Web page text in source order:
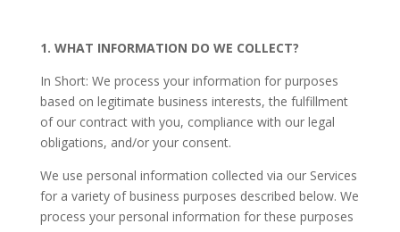
1. WHAT INFORMATION DO WE COLLECT?
In Short: We process your information for purposes
based on legitimate business interests, the fulfillment
of our contract with you, compliance with our legal
obligations, and/or your consent.
We use personal information collected via our Services
for a variety of business purposes described below. We
process your personal information for these purposes